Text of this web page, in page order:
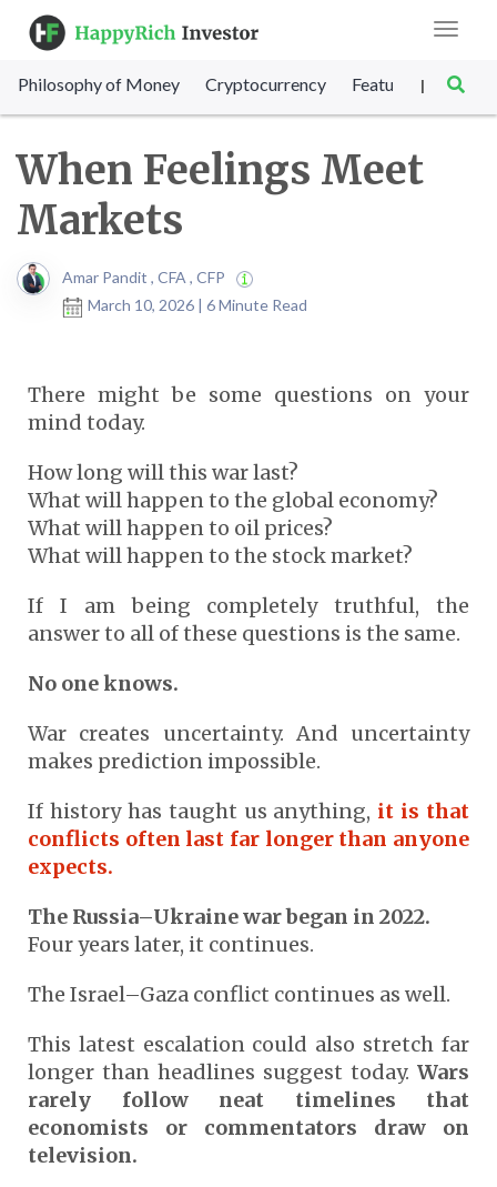
Toggle
Philosophy of Money Cryptocurrency Featured SET
|
When Feelings Meet
Markets
Amar Pandit , CFA , CFP
March 10, 2026 | 6 Minute Read
There might be some questions on your
mind today.
How long will this war last?
What will happen to the global economy?
What will happen to oil prices?
What will happen to the stock market?
If I am being completely truthful, the
answer to all of these questions is the same.
No one knows.
War creates uncertainty. And uncertainty
makes prediction impossible.
If history has taught us anything, it is that
conflicts often last far longer than anyone
expects.
The Russia–Ukraine war began in 2022.
Four years later, it continues.
The Israel–Gaza conflict continues as well.
This latest escalation could also stretch far
longer than headlines suggest today. Wars
rarely follow neat timelines that
economists or commentators draw on
television.